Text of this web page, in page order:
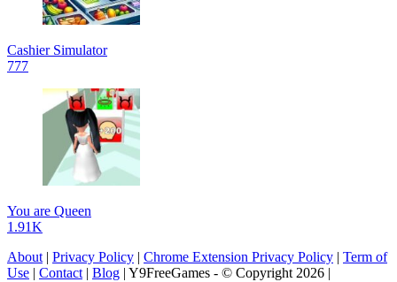
Cashier Simulator
777
You are Queen
1.91K
About | Privacy Policy | Chrome Extension Privacy Policy | Term of
Use | Contact | Blog | Y9FreeGames - © Copyright 2026 |